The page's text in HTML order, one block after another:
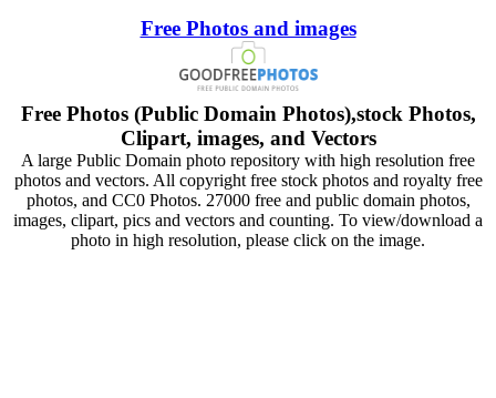
Free Photos and images
Free Photos (Public Domain Photos),stock Photos,
Clipart, images, and Vectors
A large Public Domain photo repository with high resolution free
photos and vectors. All copyright free stock photos and royalty free
photos, and CC0 Photos. 27000 free and public domain photos,
images, clipart, pics and vectors and counting. To view/download a
photo in high resolution, please click on the image.